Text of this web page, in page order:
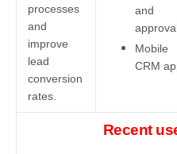
processes
and
improve
lead
conversion
rates.
and
Mobile
CRM
Recent